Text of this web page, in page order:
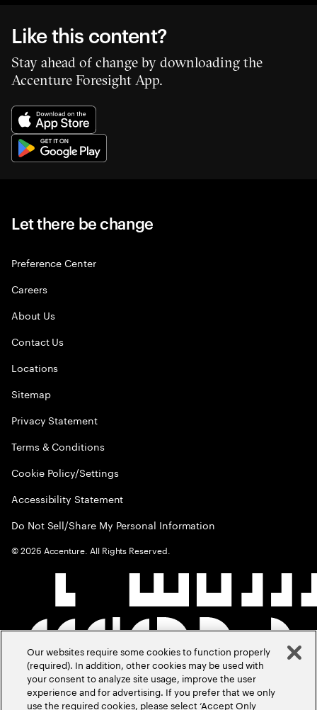
Like this content?
Stay ahead of change by downloading the
Accenture Foresight App.
Let there be change
Preference Center
Careers
About Us
Contact Us
Locations
Sitemap
Privacy Statement
Terms & Conditions
Cookie Policy/Settings
Accessibility Statement
Do Not Sell/Share My Personal Information
©2026 Accenture. All Rights Reserved.
Our websites require some cookies to function properly
(required). In addition, other cookies may be used with
your consent to analyze site usage, improve the user
experience and for advertising. If you prefer that we only
use the required cookies, please select ‘Accept Only